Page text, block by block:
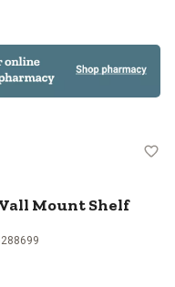
Metal Wall
Mount Shelf